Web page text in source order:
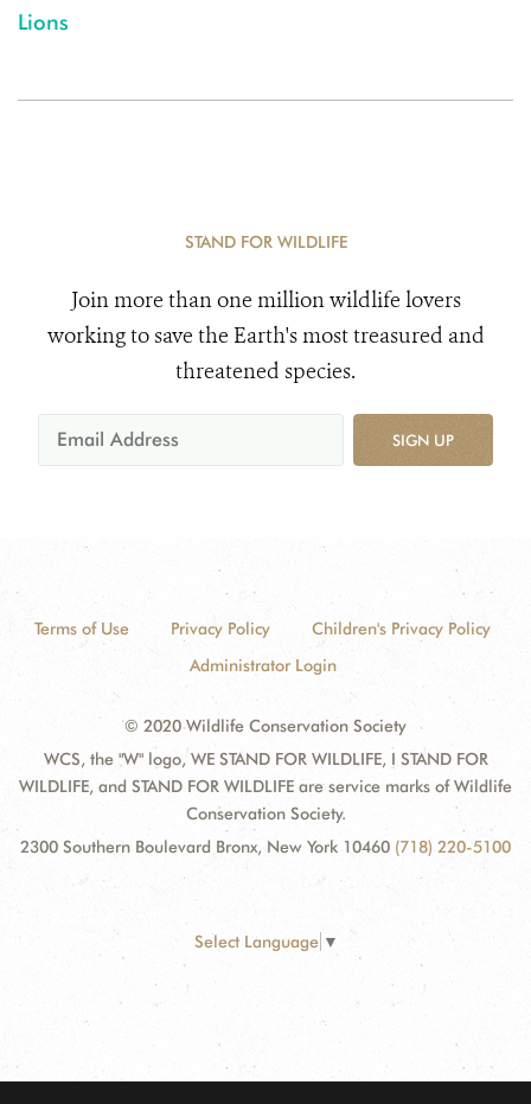
Lions
STAND FOR WILDLIFE
Join more than one million wildlife lovers
working to save the Earth's most treasured and
threatened species.
SIGN UP
Terms of Use Privacy Policy
Children's Privacy Policy
Administrator Login
© 2020 Wildlife Conservation Society
WCS, the "W" logo, WE STAND FOR WILDLIFE, I STAND FOR
WILDLIFE, and STAND FOR WILDLIFE are service marks of Wildlife
Conservation Society.
2300 Southern Boulevard Bronx, New York 10460 (718) 220-5100
Select Language ▼